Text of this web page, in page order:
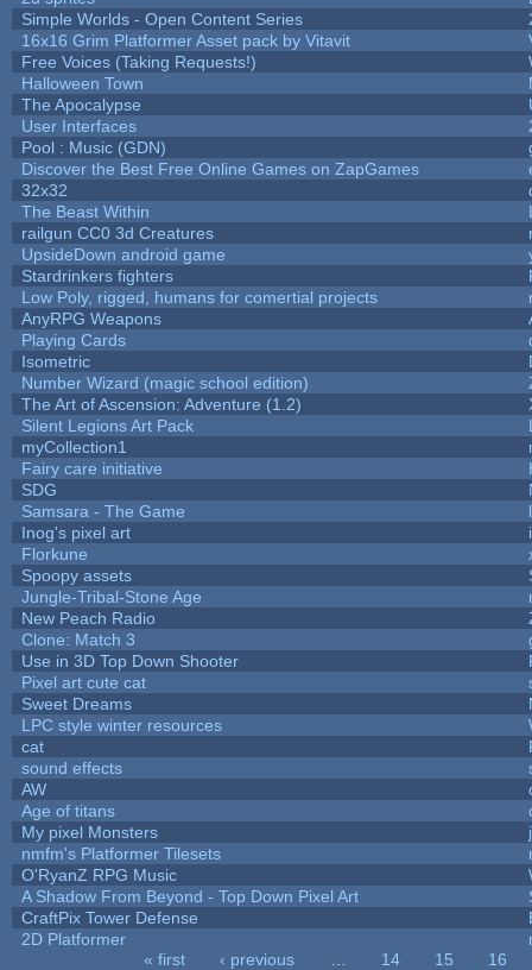
Simple Worlds - Open Content Series
16x16 Grim Platformer Asset pack by Vitavit
Free Voices (Taking Requests!)
Halloween Town
The Apocalypse
User Interfaces
Pool : Music (GDN)
Discover the Best Free Online Games on ZapGames
32x32
The Beast Within
railgun CC0 3d Creatures
UpsideDown android game
Stardrinkers fighters
Low Poly, rigged, humans for comertial projects
AnyRPG Weapons
Playing Cards
Isometric
Number Wizard (magic school edition)
The Art of Ascension: Adventure (1.2)
Silent Legions Art Pack
myCollection1
Fairy care initiative
SDG
Samsara - The Game
Inog's pixel art
Florkune
Spoopy assets
Jungle-Tribal-Stone Age
New Peach Radio
Clone: Match 3
Use in 3D Top Down Shooter
Pixel art cute cat
Sweet Dreams
LPC style winter resources
cat
sound effects
AW
Age of titans
My pixel Monsters
nmfm's Platformer Tilesets
O'RyanZ RPG Music
A Shadow From Beyond - Top Down Pixel Art
CraftPix Tower Defense
2D Platformer
« first ‹ previous 14 15
16